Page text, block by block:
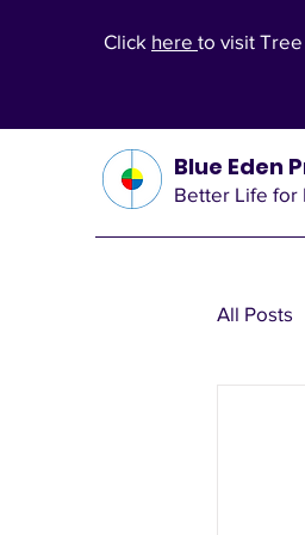
Click here to visit
Blue Eden
Better Life for
All Posts